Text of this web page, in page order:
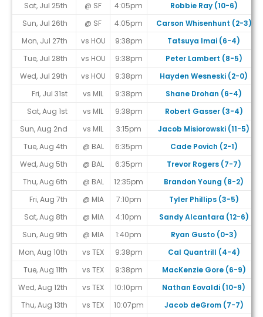
Sat, Jul 25th
@ SF 4:05pm
Robbie Ray (10-6)
Sun, Jul 26th
@ SF 4:05pm
Carson Whisenhunt (2-3)
Mon, Jul 27th
vs HOU 9:38pm
Tatsuya Imai (6-4)
Tue, Jul 28th
vs HOU 9:38pm
Peter Lambert (8-5)
Wed, Jul 29th
vs HOU 9:38pm
Hayden Wesneski (2-0)
Fri, Jul 31st
vs MIL 9:38pm
Shane Drohan (6-4)
Sat, Aug 1st
vs MIL 9:38pm
Robert Gasser (3-4)
Sun, Aug 2nd
vs MIL 3:15pm
Jacob Misiorowski (11-5)
Tue, Aug 4th
@ BAL 6:35pm
Cade Povich (2-1)
Wed, Aug 5th
@ BAL 6:35pm
Trevor Rogers (7-7)
Thu, Aug 6th
@ BAL 12:35pm
Brandon Young (8-2)
Fri, Aug 7th
@ MIA 7:10pm
Tyler Phillips (3-5)
Sat, Aug 8th
@ MIA 4:10pm
Sandy Alcantara (12-6)
Sun, Aug 9th
@ MIA 1:40pm
Ryan Gusto (0-3)
Mon, Aug 10th
vs TEX 9:38pm
Cal Quantrill (4-4)
Tue, Aug 11th
vs TEX 9:38pm
MacKenzie Gore (6-9)
Wed, Aug 12th
vs TEX 10:10pm
Nathan Eovaldi (10-9)
Thu, Aug 13th
vs TEX 10:07pm
Jacob deGrom (7-7)